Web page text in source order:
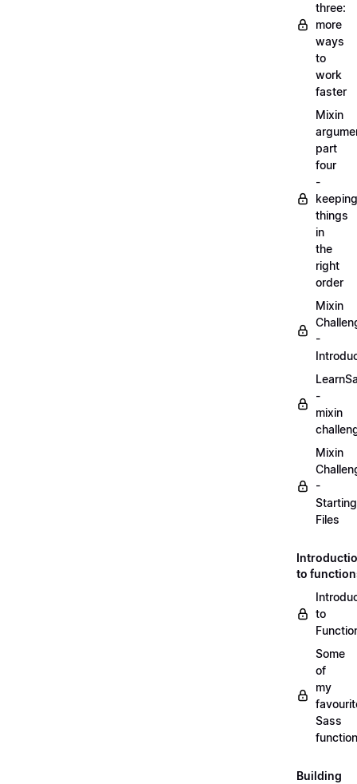
three:
more
ways
to
work
faster
Mixin
part
four
-
keeping
things
in
the
right
order
Mixin
-
-
mixin
Mixin
-
Starting
Files
to
to
Some
of
my
Sass
Building